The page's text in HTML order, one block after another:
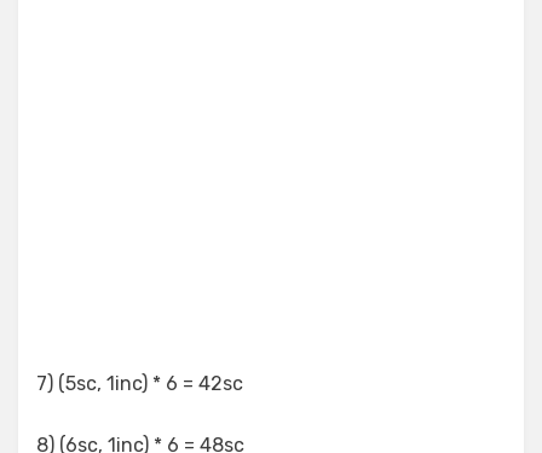
7) (5sc, 1inc) * 6 = 42sc
8) (6sc, 1inc) * 6 = 48sc